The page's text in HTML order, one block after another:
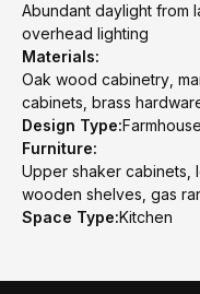
Abundant daylight from
overhead lighting
Materials:
Oak wood cabinetry,
cabinets, brass
Design Type:Farmhouse
Furniture:
Upper shaker cabinets,
wooden shelves, gas
Space Type:Kitchen